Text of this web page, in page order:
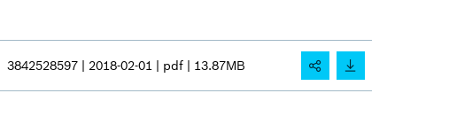
3842528597 | 2018-02-01 | pdf | 13.87MB